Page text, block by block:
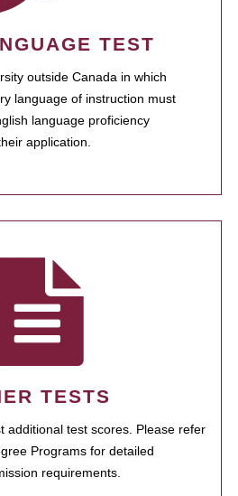
TEST
outside Canada in which
language of instruction must
language proficiency
application.
TESTS
additional test scores. Please refer
Programs for detailed
requirements.